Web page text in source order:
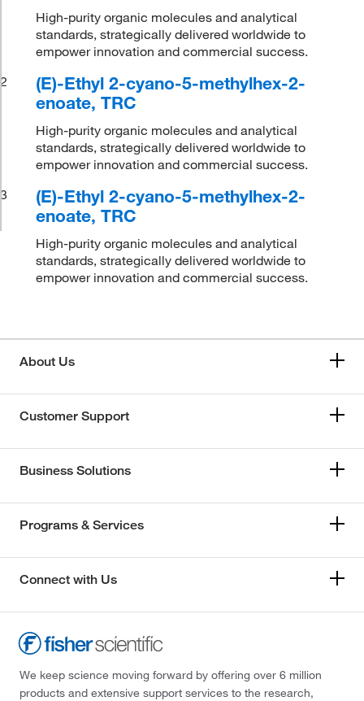
High-purity organic molecules and analytical
standards, strategically delivered worldwide to
empower innovation and commercial success.
2
(E)-Ethyl 2-cyano-5-methylhex-2-
enoate, TRC
High-purity organic molecules and analytical
standards, strategically delivered worldwide to
empower innovation and commercial success.
3
(E)-Ethyl 2-cyano-5-methylhex-2-
enoate, TRC
High-purity organic molecules and analytical
standards, strategically delivered worldwide to
empower innovation and commercial success.
About Us
Customer Support
Business Solutions
Programs & Services
Connect with Us
We keep science moving forward by offering over 6 million
products and extensive support services to the research,